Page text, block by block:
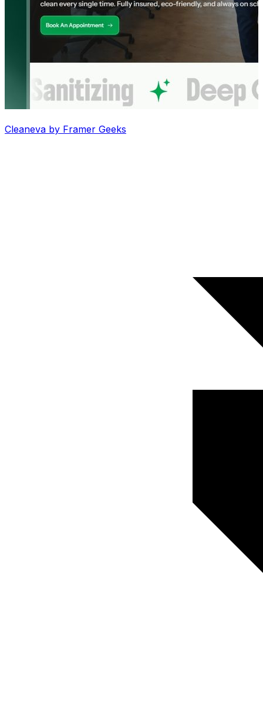
Cleaneva by Framer Geeks